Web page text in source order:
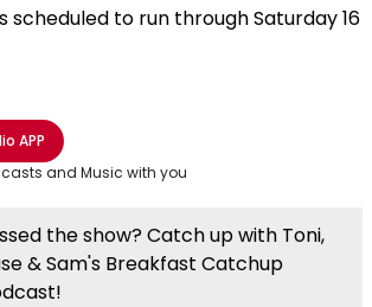
scheduled to run through Saturday 16
WhatsApp
options
APP
and Music with you
the show? Catch up with Toni,
& Sam's Breakfast Catchup